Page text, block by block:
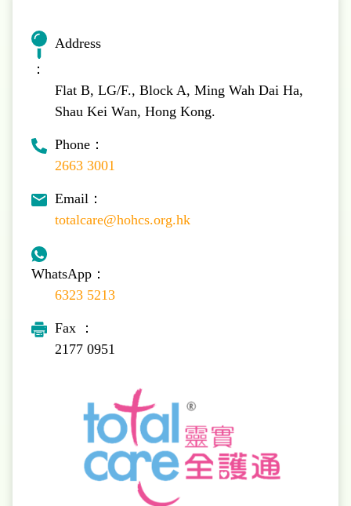
Address
：
Flat B, LG/F., Block A, Ming Wah Dai Ha,
Shau Kei Wan, Hong Kong.
Phone：
2663 3001
Email：
totalcare@hohcs.org.hk
WhatsApp：
6323 5213
Fax ：
2177 0951